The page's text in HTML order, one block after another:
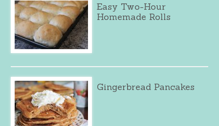
Easy Two-Hour
Homemade Rolls
Gingerbread Pancakes